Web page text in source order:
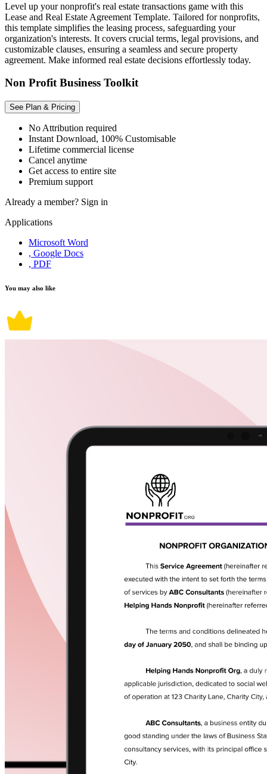
Level up your nonprofit's real estate transactions game with this
Lease and Real Estate Agreement Template. Tailored for nonprofits,
this template simplifies the leasing process, safeguarding your
organization's interests. It covers crucial terms, legal provisions, and
customizable clauses, ensuring a seamless and secure property
agreement. Make informed real estate decisions effortlessly today.
Non Profit Business Toolkit
See Plan & Pricing
No Attribution required
Instant Download, 100% Customisable
Lifetime commercial license
Cancel anytime
Get access to entire site
Premium support
Already a member? Sign in
Applications
Microsoft Word
, Google Docs
, PDF
You may also like